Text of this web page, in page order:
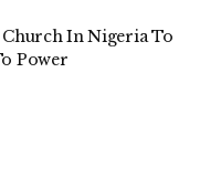
In Nigeria To
Power